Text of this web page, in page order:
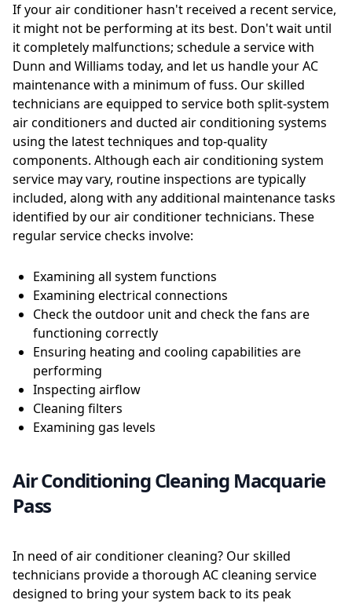
If your air conditioner hasn't received a recent service,
it might not be performing at its best. Don't wait until
it completely malfunctions; schedule a service with
Dunn and Williams today, and let us handle your AC
maintenance with a minimum of fuss. Our skilled
technicians are equipped to service both split-system
air conditioners and ducted air conditioning systems
using the latest techniques and top-quality
components. Although each air conditioning system
service may vary, routine inspections are typically
included, along with any additional maintenance tasks
identified by our air conditioner technicians. These
regular service checks involve:
Examining all system functions
Examining electrical connections
Check the outdoor unit and check the fans are
functioning correctly
Ensuring heating and cooling capabilities are
performing
Inspecting airflow
Cleaning filters
Examining gas levels
Air Conditioning Cleaning Macquarie
Pass
In need of air conditioner cleaning? Our skilled
technicians provide a thorough AC cleaning service
designed to bring your system back to its peak